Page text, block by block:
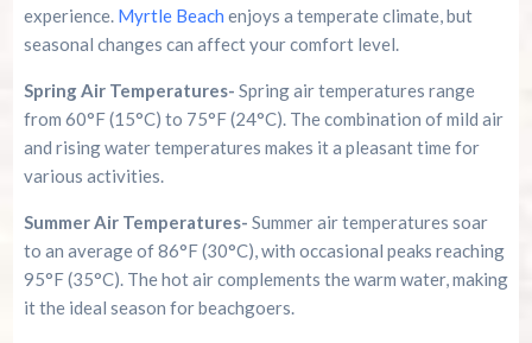
experience. Myrtle Beach enjoys a temperate climate, but
seasonal changes can affect your comfort level.
Spring Air Temperatures- Spring air temperatures range
from 60°F (15°C) to 75°F (24°C). The combination of mild air
and rising water temperatures makes it a pleasant time for
various activities.
Summer Air Temperatures- Summer air temperatures soar
to an average of 86°F (30°C), with occasional peaks reaching
95°F (35°C). The hot air complements the warm water, making
it the ideal season for beachgoers.